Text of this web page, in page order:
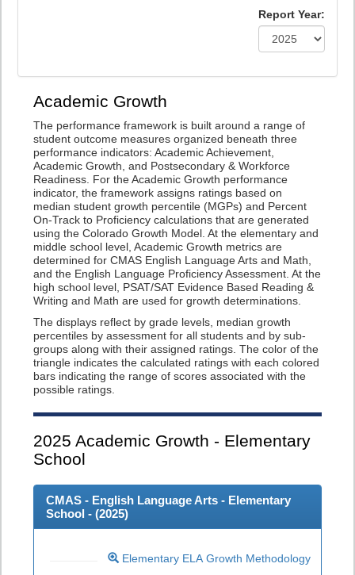
Report Year:
Academic Growth
The performance framework is built around a range of
student outcome measures organized beneath three
performance indicators: Academic Achievement,
Academic Growth, and Postsecondary & Workforce
Readiness. For the Academic Growth performance
indicator, the framework assigns ratings based on
median student growth percentile (MGPs) and Percent
On-Track to Proficiency calculations that are generated
using the Colorado Growth Model. At the elementary and
middle school level, Academic Growth metrics are
determined for CMAS English Language Arts and Math,
and the English Language Proficiency Assessment. At the
high school level, PSAT/SAT Evidence Based Reading &
Writing and Math are used for growth determinations.
The displays reflect by grade levels, median growth
percentiles by assessment for all students and by sub-
groups along with their assigned ratings. The color of the
triangle indicates the calculated ratings with each colored
bars indicating the range of scores associated with the
possible ratings.
2025 Academic Growth - Elementary
School
CMAS - English Language Arts - Elementary
School - (2025)
Elementary ELA Growth Methodology